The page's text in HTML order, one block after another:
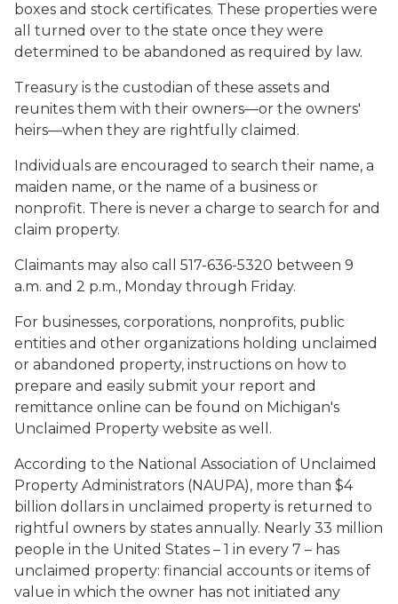
boxes and stock certificates. These properties were
all turned over to the state once they were
determined to be abandoned as required by law.
Treasury is the custodian of these assets and
reunites them with their owners—or the owners'
heirs—when they are rightfully claimed.
Individuals are encouraged to search their name, a
maiden name, or the name of a business or
nonprofit. There is never a charge to search for and
claim property.
Claimants may also call 517-636-5320 between 9
a.m. and 2 p.m., Monday through Friday.
For businesses, corporations, nonprofits, public
entities and other organizations holding unclaimed
or abandoned property, instructions on how to
prepare and easily submit your report and
remittance online can be found on Michigan's
Unclaimed Property website as well.
According to the National Association of Unclaimed
Property Administrators (NAUPA), more than $4
billion dollars in unclaimed property is returned to
rightful owners by states annually. Nearly 33 million
people in the United States – 1 in every 7 – has
unclaimed property: financial accounts or items of
value in which the owner has not initiated any